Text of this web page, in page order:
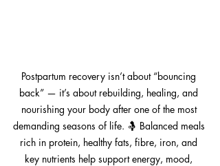
Postpartum recovery isn’t about “bouncing
back” — it’s about rebuilding, healing, and
nourishing your body after one of the most
demanding seasons of life. 🤱 Balanced meals
rich in protein, healthy fats, fibre, iron, and
key nutrients help support energy, mood,